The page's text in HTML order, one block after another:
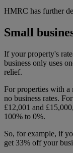
HMRC has further
Small
If your property's
business only uses
relief.
For properties with a
no business rates.
£12,001 and
100% to 0%.
So, for example, if
get 33% off your